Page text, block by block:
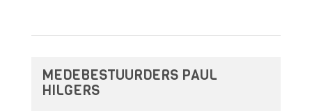
MEDEBESTUURDERS PAUL
HILGERS